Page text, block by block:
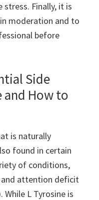
Finally, it is
moderation and to
before
Side
and How to
is naturally
found in certain
of conditions,
and attention deficit
While L Tyrosine is